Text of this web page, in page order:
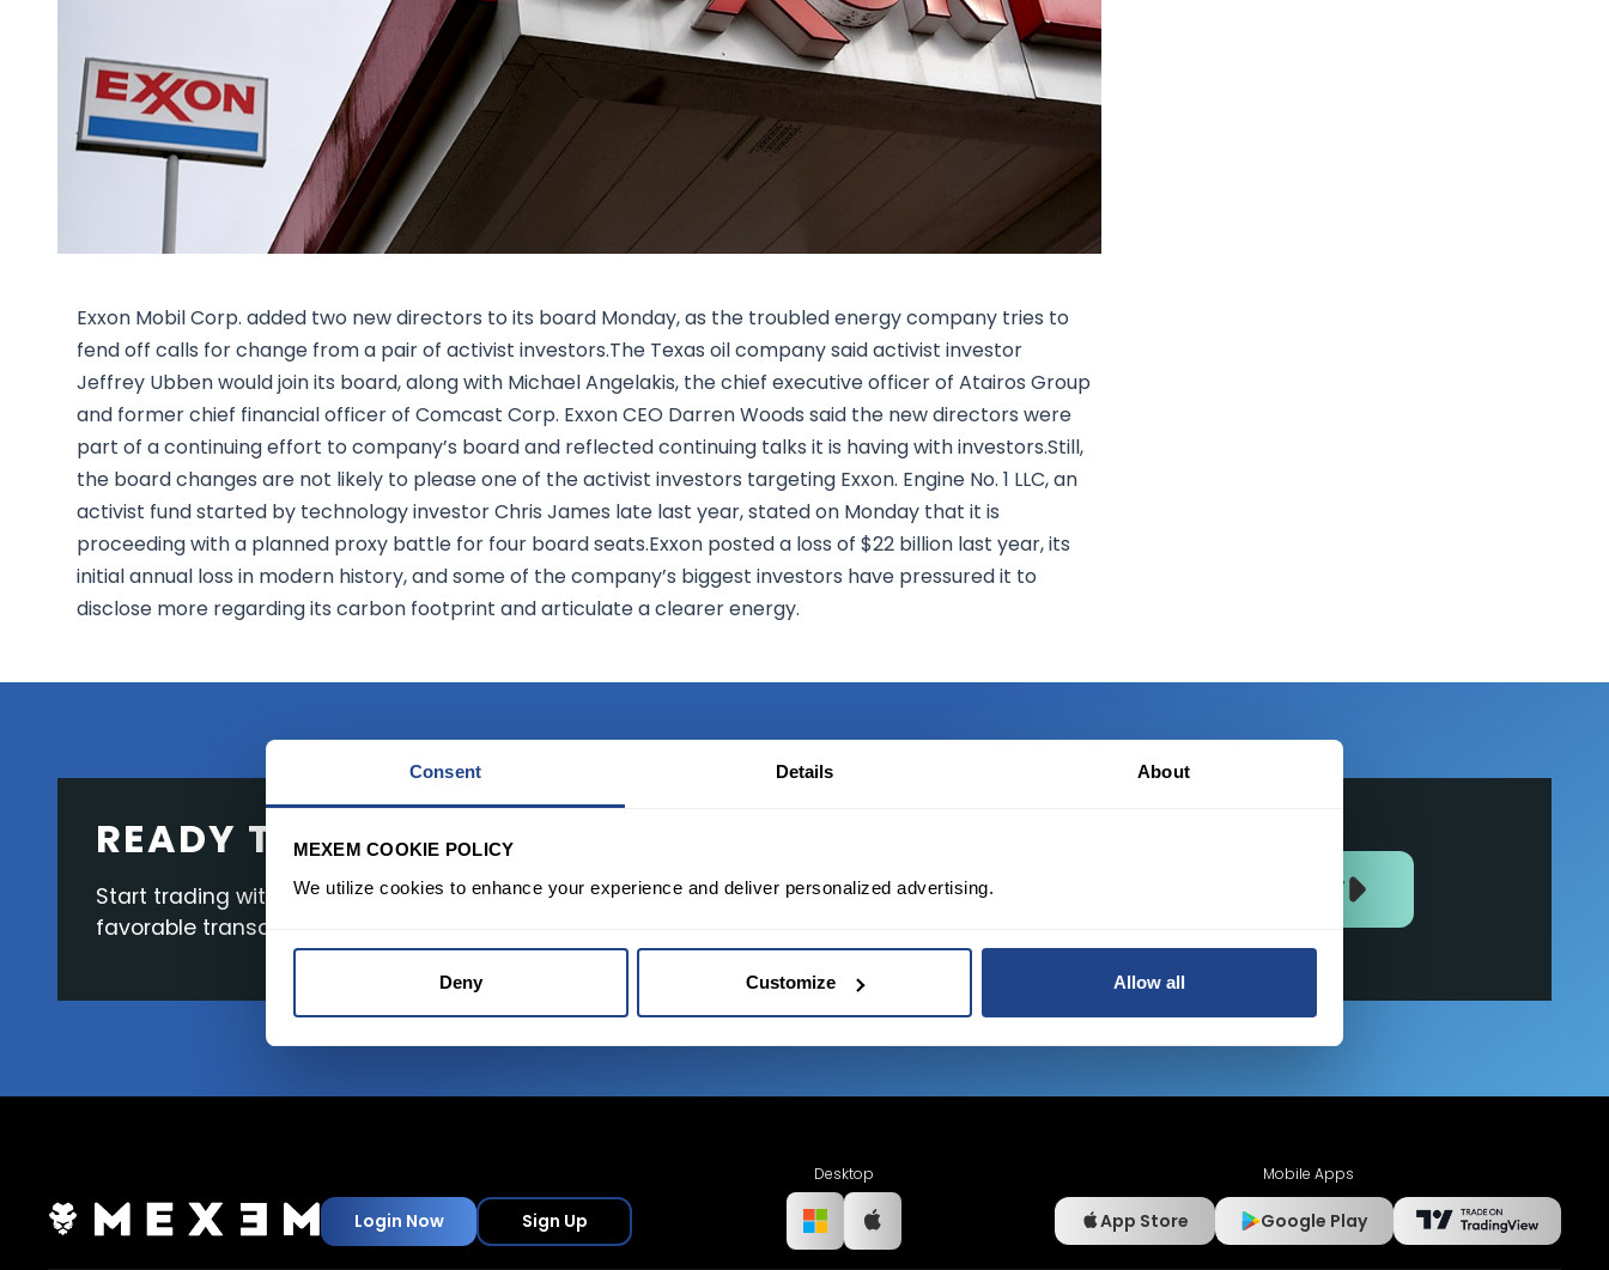
Consent Details About
MEXEM COOKIE POLICY
We utilize cookies to enhance your experience and deliver personalized advertising.
Deny Customize Allow all
Research & NewsIn Platform Features
Exxon Mobil Corp. added two new directors to its board Monday, as the troubled energy company tries to
fend off calls for change from a pair of activist investors.The Texas oil company said activist investor
Jeffrey Ubben would join its board, along with Michael Angelakis, the chief executive officer of Atairos Group
and former chief financial officer of Comcast Corp. Exxon CEO Darren Woods said the new directors were
part of a continuing effort to company’s board and reflected continuing talks it is having with investors.Still,
the board changes are not likely to please one of the activist investors targeting Exxon. Engine No. 1 LLC, an
activist fund started by technology investor Chris James late last year, stated on Monday that it is
proceeding with a planned proxy battle for four board seats.Exxon posted a loss of $22 billion last year, its
initial annual loss in modern history, and some of the company’s biggest investors have pressured it to
disclose more regarding its carbon footprint and articulate a clearer energy.
READY TO GET STARTED?
Start trading with the full package, from state of the art platform to free tool and
favorable transaction fees.
JOIN US NOW
Login Now Sign Up
Desktop Mobile Apps
App Store Google Play